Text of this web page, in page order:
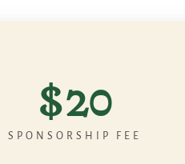
$20
SPONSORSHIP FEE